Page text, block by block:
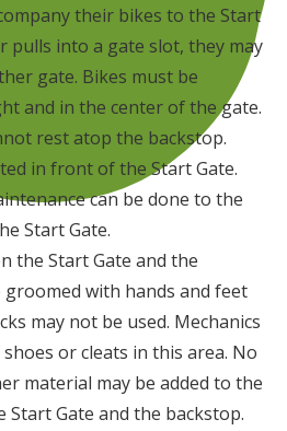
their bikes to the Start
pulls into a gate slot, they may
gate. Bikes must be
and in the center of the gate.
rest atop the backstop.
in front of the Start Gate.
can be done to the
Start Gate.
the Start Gate and the
groomed with hands and feet
may not be used. Mechanics
or cleats in this area. No
material may be added to the
Start Gate and the backstop.